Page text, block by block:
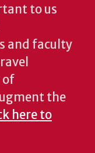
to us
and faculty
of
the
here to